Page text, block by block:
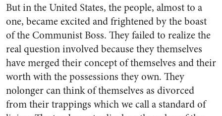
But in the United States, the people, almost to a
one, became excited and frightened by the boast
of the Communist Boss. They failed to realize the
real question involved because they themselves
have merged their concept of themselves and their
worth with the possessions they own. They
nolonger can think of themselves as divorced
from their trappings which we call a standard of